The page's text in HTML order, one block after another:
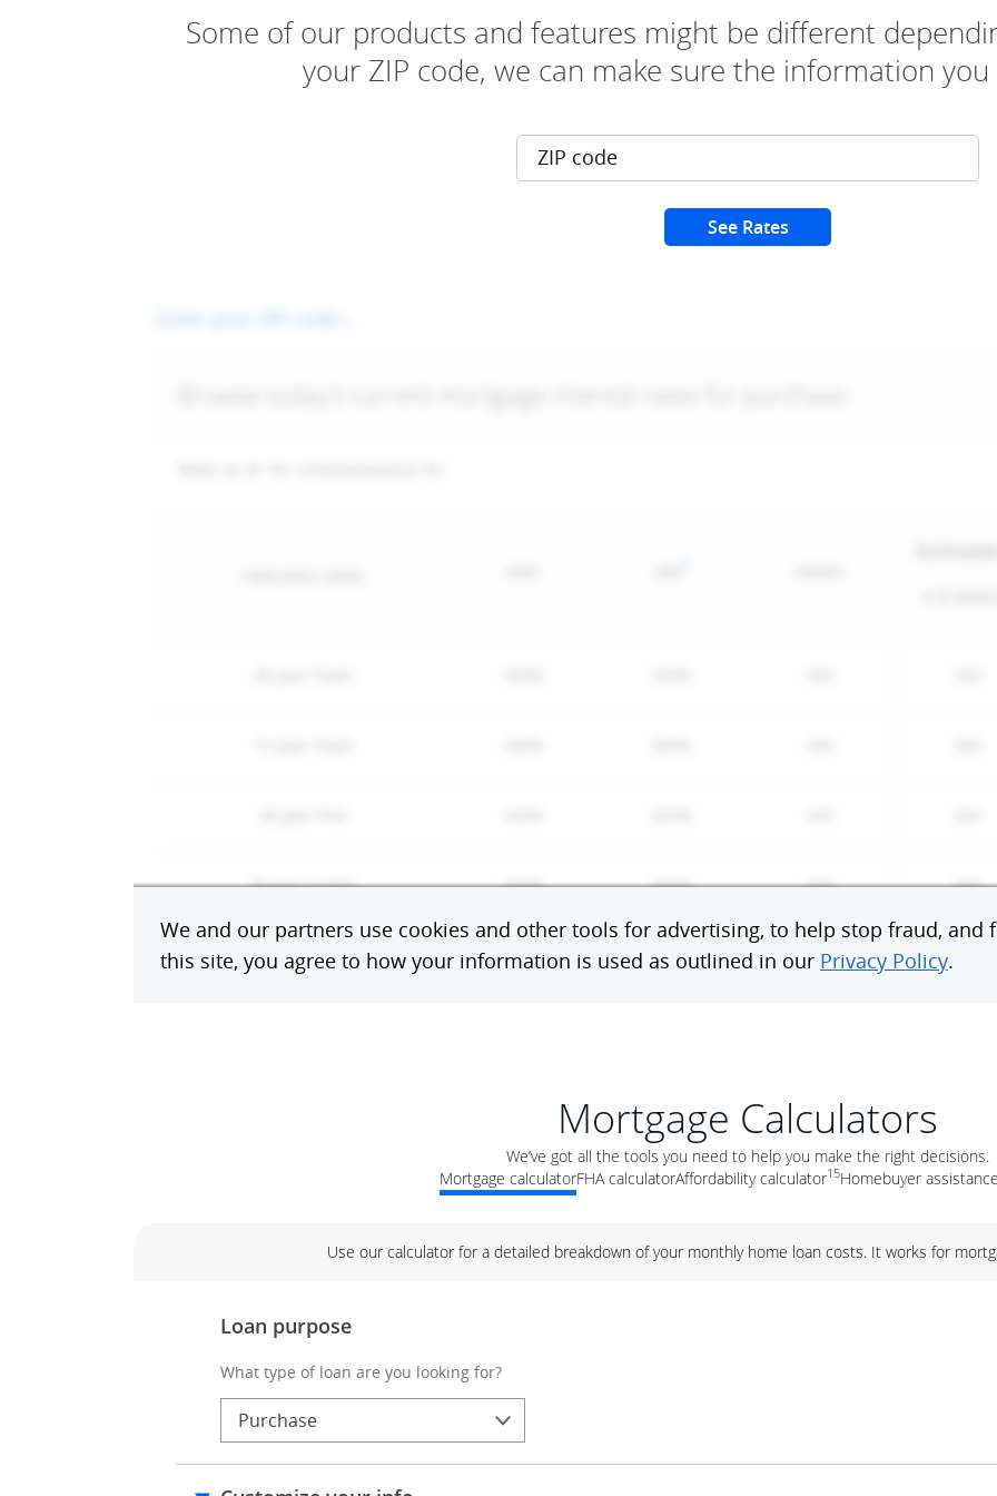
Mortgage Calculators
We’ve got all the tools you need to help you make the right decisions.
Mortgage calculatorFHA calculatorAffordability calculator15Homebuyer
Use our calculator for a detailed breakdown of your monthly home loan costs. It works for